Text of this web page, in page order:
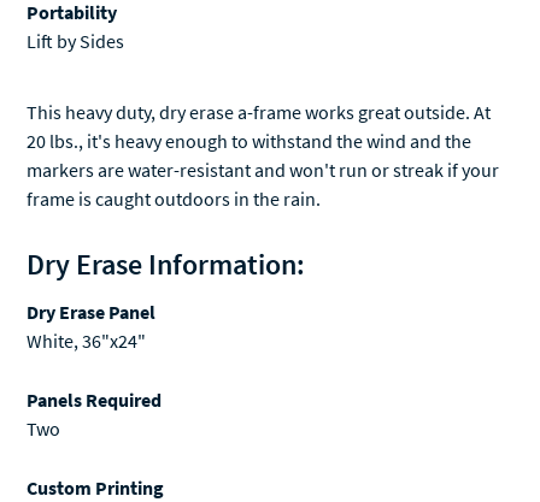
Portability
Lift by Sides
This heavy duty, dry erase a-frame works great outside. At
20 lbs., it's heavy enough to withstand the wind and the
markers are water-resistant and won't run or streak if your
frame is caught outdoors in the rain.
Dry Erase Information:
Dry Erase Panel
White, 36"x24"
Panels Required
Two
Custom Printing